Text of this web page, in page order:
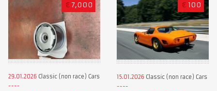
€ 7,000
29.01.2026 Classic (non race) Cars
€ 100
15.01.2026 Classic (non race) Cars